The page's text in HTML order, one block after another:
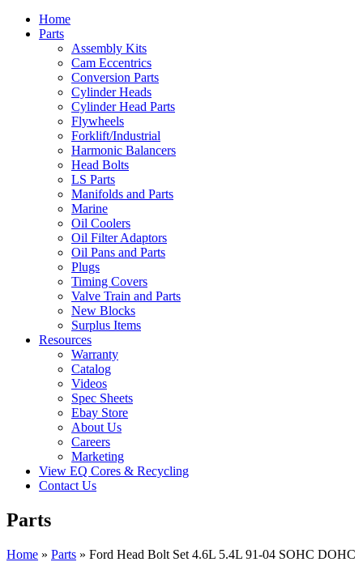
Home
Parts
Assembly Kits
Cam Eccentrics
Conversion Parts
Cylinder Heads
Cylinder Head Parts
Flywheels
Forklift/Industrial
Harmonic Balancers
Head Bolts
LS Parts
Manifolds and Parts
Marine
Oil Coolers
Oil Filter Adaptors
Oil Pans and Parts
Plugs
Timing Covers
Valve Train and Parts
New Blocks
Surplus Items
Resources
Warranty
Catalog
Videos
Spec Sheets
Ebay Store
About Us
Careers
Marketing
View EQ Cores & Recycling
Contact Us
Parts
Home » Parts » Ford Head Bolt Set 4.6L 5.4L 91-04 SOHC DOHC